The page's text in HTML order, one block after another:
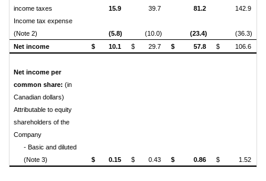
income taxes
15.9 39.7 81.2
142.9
Income tax expense
(Note 2)
(5.8) (10.0) (23.4)
(36.3)
Net income
$ 10.1 $ 29.7 $ 57.8 $ 106.6
Net income per
common share: (in
Canadian dollars)
Attributable to equity
shareholders of the
Company
- Basic and diluted
(Note 3)
$ 0.15 $ 0.43 $ 0.86 $ 1.52